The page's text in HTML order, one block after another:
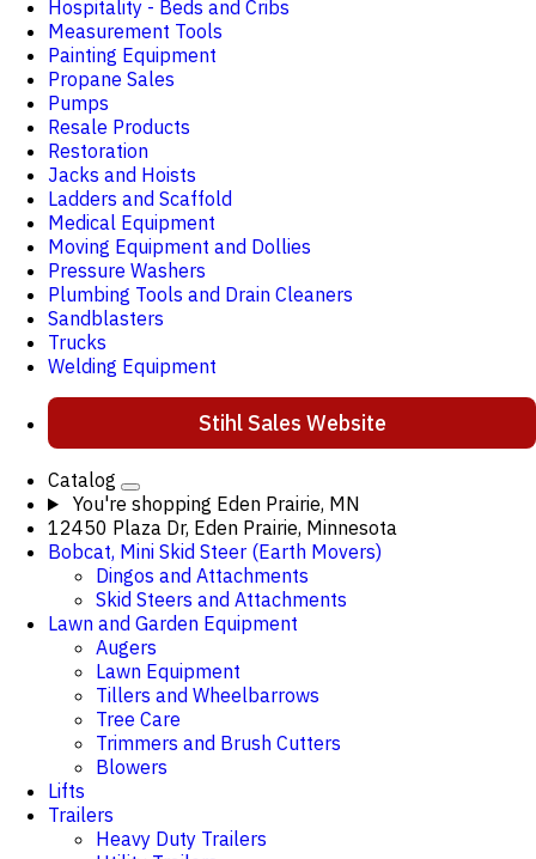
Hospitality - Beds and Cribs
Measurement Tools
Painting Equipment
Propane Sales
Pumps
Resale Products
Restoration
Jacks and Hoists
Ladders and Scaffold
Medical Equipment
Moving Equipment and Dollies
Pressure Washers
Plumbing Tools and Drain Cleaners
Sandblasters
Trucks
Welding Equipment
Stihl Sales Website
Catalog
You're shopping Eden Prairie, MN
12450 Plaza Dr, Eden Prairie, Minnesota
Bobcat, Mini Skid Steer (Earth Movers)
Dingos and Attachments
Skid Steers and Attachments
Lawn and Garden Equipment
Augers
Lawn Equipment
Tillers and Wheelbarrows
Tree Care
Trimmers and Brush Cutters
Blowers
Lifts
Trailers
Heavy Duty Trailers